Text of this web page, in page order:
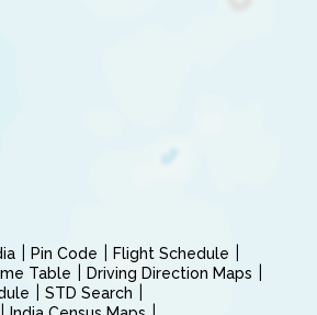
Pin Code
Flight Schedule
Table
Driving Direction Maps
STD Search